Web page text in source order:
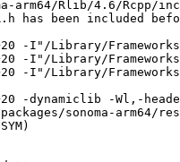
arm64/Rlib/4.6/
has been included
-I"/Library/
-I"/Library/
-I"/Library/
-dynamiclib -Wl,-
sonoma-arm64/